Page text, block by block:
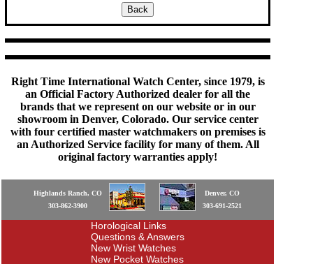
Right Time International Watch Center, since 1979, is
an Official Factory Authorized dealer for all the
brands that we represent on our website or in our
showroom in Denver, Colorado. Our service center
with four certified master watchmakers on premises is
an Authorized Service facility for many of them. All
original factory warranties apply!
Highlands Ranch, CO
303-862-3900
Denver, CO
303-691-2521
Horological Links
Questions & Answers
New Wrist Watches
New Pocket Watches